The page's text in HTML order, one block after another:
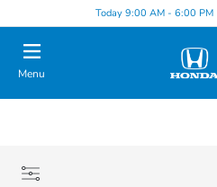
Today 9:00 AM - 6:00 PM
Menu